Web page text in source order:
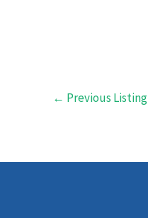
← Previous Listing